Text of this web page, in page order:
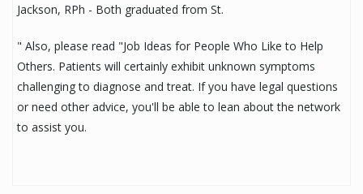
Jackson, RPh - Both graduated from St.
" Also, please read "Job Ideas for People Who Like to Help
Others. Patients will certainly exhibit unknown symptoms
challenging to diagnose and treat. If you have legal questions
or need other advice, you'll be able to lean about the network
to assist you.